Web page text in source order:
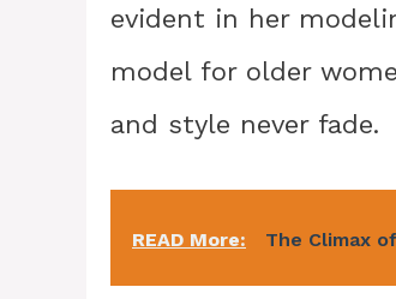
evident in her
model for older
and style never fade.
READ More: The Climax